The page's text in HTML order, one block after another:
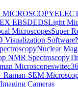
MICROSCOPY
EBSDEDSLight
MicroscopesSuper
Visualization Software
Nuclear
NMR Spectroscopy
Microscopes
Raman-SEM
Cameras